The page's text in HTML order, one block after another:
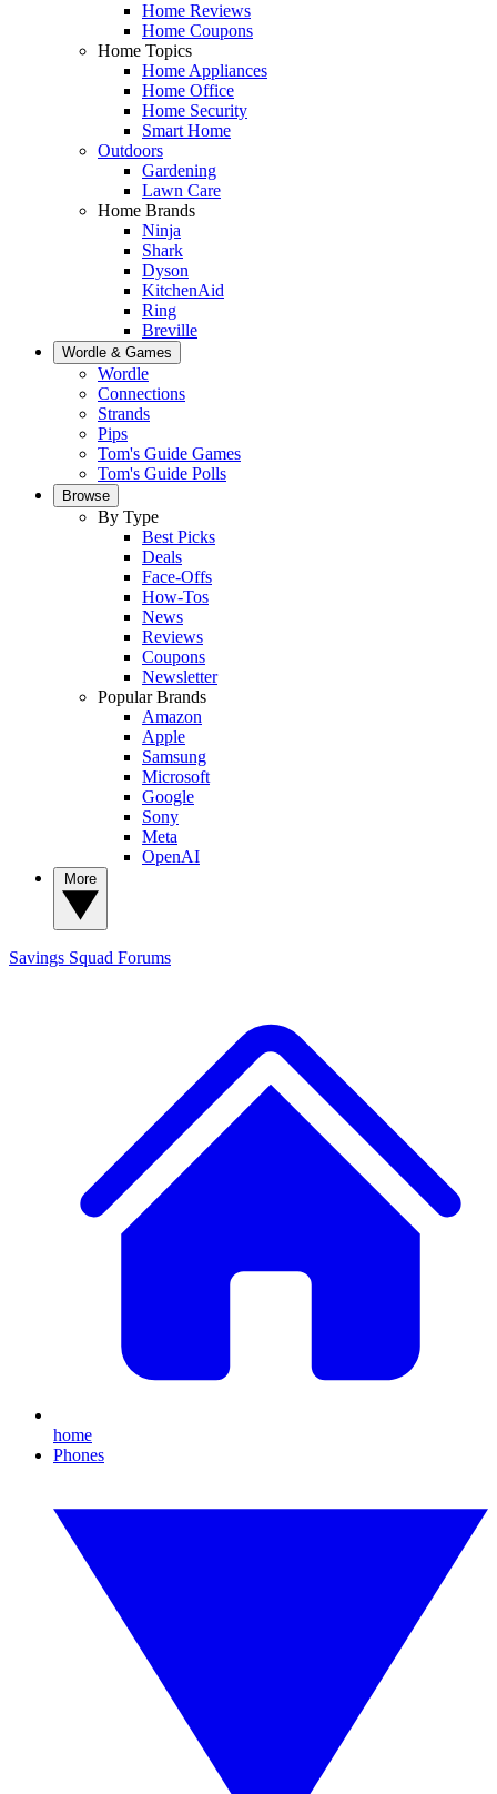
Home Reviews
Home Coupons
Home Topics
Home Appliances
Home Office
Home Security
Smart Home
Outdoors
Gardening
Lawn Care
Home Brands
Ninja
Shark
Dyson
KitchenAid
Ring
Breville
Wordle & Games
Wordle
Connections
Strands
Pips
Tom's Guide Games
Tom's Guide Polls
Browse
By Type
Best Picks
Deals
Face-Offs
How-Tos
News
Reviews
Coupons
Newsletter
Popular Brands
Amazon
Apple
Samsung
Microsoft
Google
Sony
Meta
OpenAI
Savings Squad Forums
home
Phones